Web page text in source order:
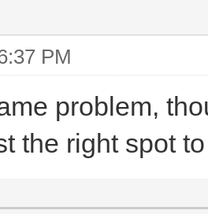
PM
problem,
the right spot